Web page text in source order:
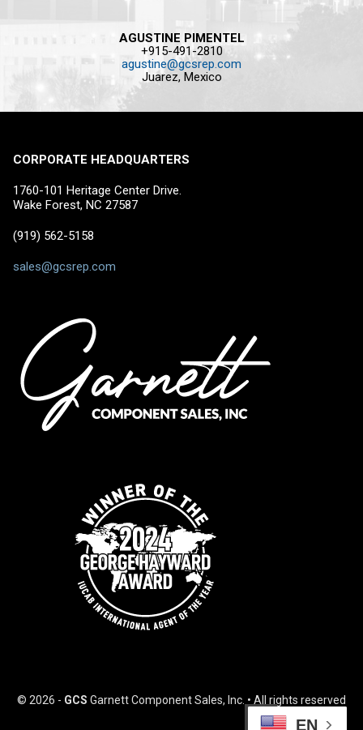
AGUSTINE PIMENTEL
+915-491-2810
agustine@gcsrep.com
Juarez, Mexico
CORPORATE HEADQUARTERS
1760-101 Heritage Center Drive.
Wake Forest, NC 27587
(919) 562-5158
sales@gcsrep.com
© 2026 - GCS Garnett Component Sales, Inc. • All rights reserved
EN